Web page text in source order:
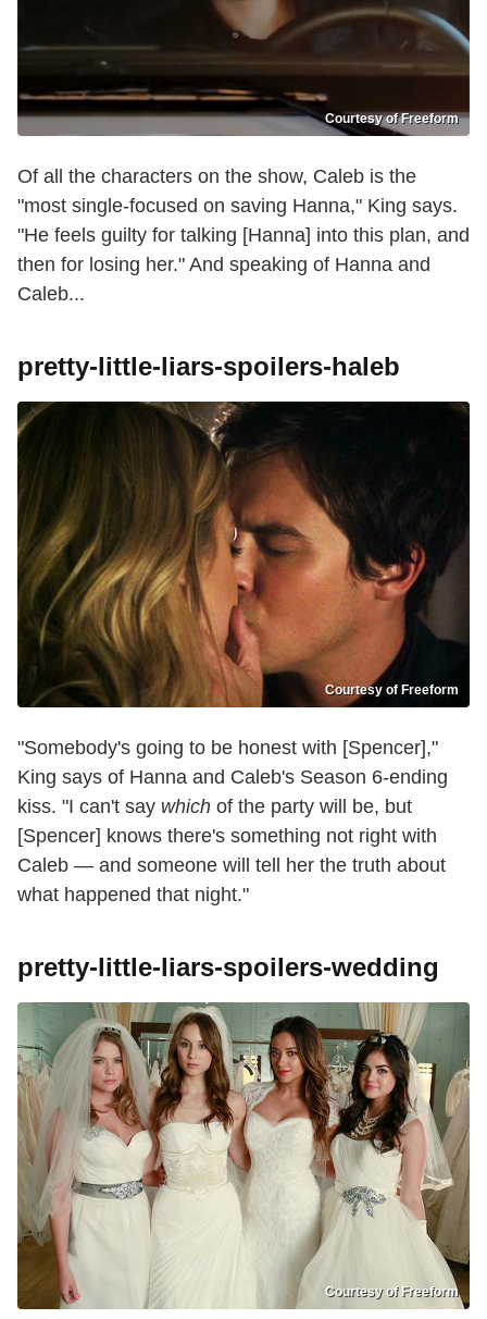
Courtesy of Freeform
Of all the characters on the show, Caleb is the
"most single-focused on saving Hanna," King says.
"He feels guilty for talking [Hanna] into this plan, and
then for losing her." And speaking of Hanna and
Caleb...
pretty-little-liars-spoilers-haleb
Courtesy of Freeform
"Somebody's going to be honest with [Spencer],"
King says of Hanna and Caleb's Season 6-ending
kiss. "I can't say which of the party will be, but
[Spencer] knows there's something not right with
Caleb — and someone will tell her the truth about
what happened that night."
pretty-little-liars-spoilers-wedding
Courtesy of Freeform